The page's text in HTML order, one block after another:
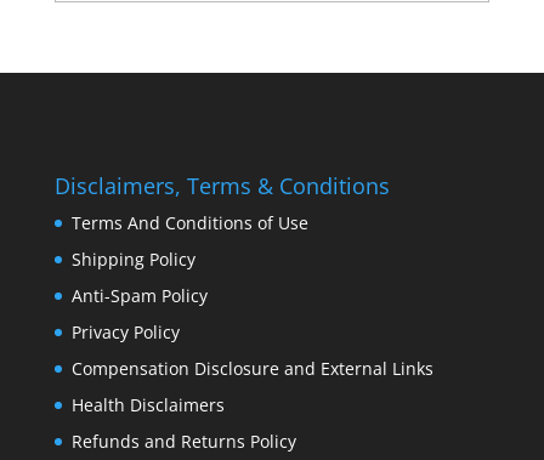
Disclaimers, Terms & Conditions
Terms And Conditions of Use
Shipping Policy
Anti-Spam Policy
Privacy Policy
Compensation Disclosure and External Links
Health Disclaimers
Refunds and Returns Policy